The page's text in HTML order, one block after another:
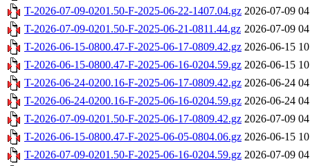
T-2026-07-09-0201.50-F-2025-06-22-1407.04.gz 2026-07-09
T-2026-07-09-0201.50-F-2025-06-21-0811.44.gz 2026-07-09
T-2026-06-15-0800.47-F-2025-06-17-0809.42.gz 2026-06-15
T-2026-06-15-0800.47-F-2025-06-16-0204.59.gz 2026-06-15
T-2026-06-24-0200.16-F-2025-06-17-0809.42.gz 2026-06-24
T-2026-06-24-0200.16-F-2025-06-16-0204.59.gz 2026-06-24
T-2026-07-09-0201.50-F-2025-06-17-0809.42.gz 2026-07-09
T-2026-06-15-0800.47-F-2025-06-05-0804.06.gz 2026-06-15
T-2026-07-09-0201.50-F-2025-06-16-0204.59.gz 2026-07-09